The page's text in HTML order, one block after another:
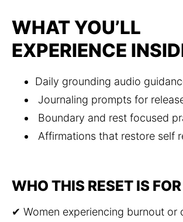
WHAT YOU’LL
EXPERIENCE
Daily grounding audio
Journaling prompts for
Boundary and rest focused
Affirmations that restore self
WHO THIS RESET IS FOR
✔ Women experiencing burnout or